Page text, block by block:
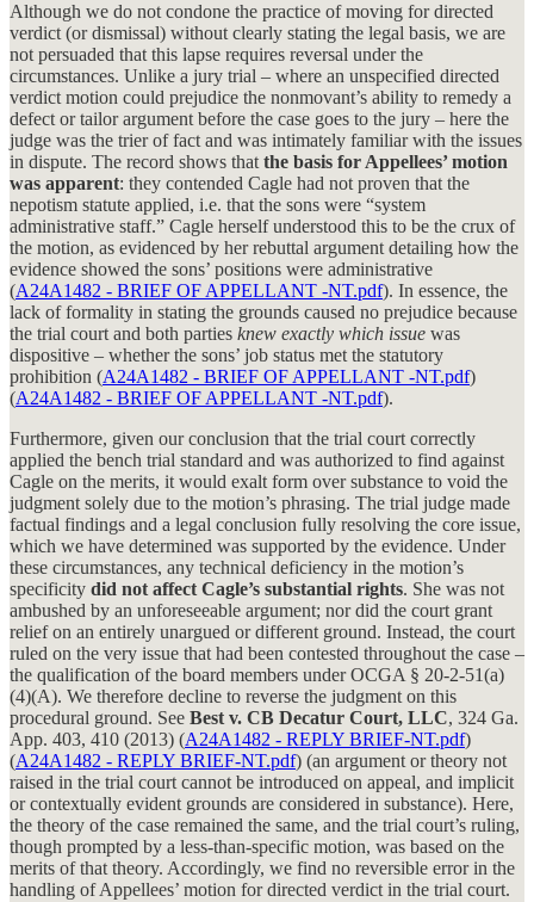
Although we do not condone the practice of moving for directed
verdict (or dismissal) without clearly stating the legal basis, we are
not persuaded that this lapse requires reversal under the
circumstances. Unlike a jury trial – where an unspecified directed
verdict motion could prejudice the nonmovant’s ability to remedy a
defect or tailor argument before the case goes to the jury – here the
judge was the trier of fact and was intimately familiar with the issues
in dispute. The record shows that the basis for Appellees’ motion
was apparent: they contended Cagle had not proven that the
nepotism statute applied, i.e. that the sons were “system
administrative staff.” Cagle herself understood this to be the crux of
the motion, as evidenced by her rebuttal argument detailing how the
evidence showed the sons’ positions were administrative
(A24A1482 - BRIEF OF APPELLANT -NT.pdf). In essence, the
lack of formality in stating the grounds caused no prejudice because
the trial court and both parties knew exactly which issue was
dispositive – whether the sons’ job status met the statutory
prohibition (A24A1482 - BRIEF OF APPELLANT -NT.pdf)
(A24A1482 - BRIEF OF APPELLANT -NT.pdf).
Furthermore, given our conclusion that the trial court correctly
applied the bench trial standard and was authorized to find against
Cagle on the merits, it would exalt form over substance to void the
judgment solely due to the motion’s phrasing. The trial judge made
factual findings and a legal conclusion fully resolving the core issue,
which we have determined was supported by the evidence. Under
these circumstances, any technical deficiency in the motion’s
specificity did not affect Cagle’s substantial rights. She was not
ambushed by an unforeseeable argument; nor did the court grant
relief on an entirely unargued or different ground. Instead, the court
ruled on the very issue that had been contested throughout the case –
the qualification of the board members under OCGA § 20-2-51(a)
(4)(A). We therefore decline to reverse the judgment on this
procedural ground. See Best v. CB Decatur Court, LLC, 324 Ga.
App. 403, 410 (2013) (A24A1482 - REPLY BRIEF-NT.pdf)
(A24A1482 - REPLY BRIEF-NT.pdf) (an argument or theory not
raised in the trial court cannot be introduced on appeal, and implicit
or contextually evident grounds are considered in substance). Here,
the theory of the case remained the same, and the trial court’s ruling,
though prompted by a less-than-specific motion, was based on the
merits of that theory. Accordingly, we find no reversible error in the
handling of Appellees’ motion for directed verdict in the trial court.